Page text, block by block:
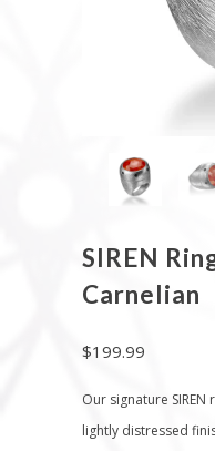
SIREN
Carnelian
$199.99
Our signature
lightly distressed